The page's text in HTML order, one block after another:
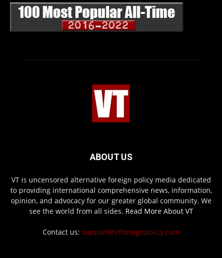
ABOUT US
VT is uncensored alternative foreign policy media dedicated
to providing international comprehensive news, information,
opinion, and advocacy for our greater global community. We
see the world from all sides. Read More About VT
Contact us: support@vtforeignpolicy.com